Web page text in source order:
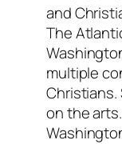
and
The
multiple
Christians.
on the